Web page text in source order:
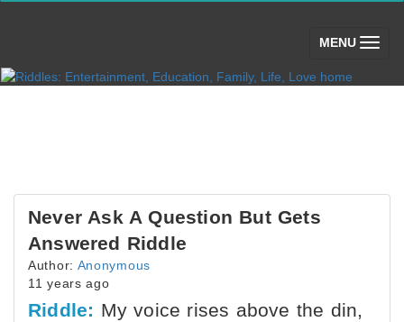
MENU (toggle)
Never Ask A Question But Gets
Answered Riddle
Author: Anonymous
11 years ago
Riddle: My voice rises above the din,